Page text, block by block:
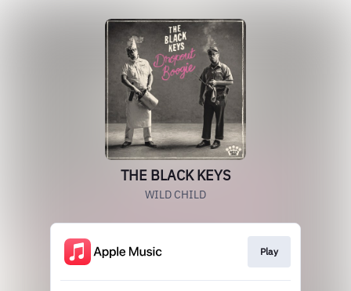
THE BLACK KEYS
WILD CHILD
Play